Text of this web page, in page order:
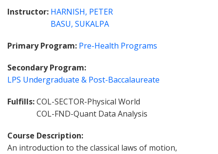
Instructor HARNISH, PETER
BASU, SUKALPA
Primary Program Pre-Health Programs
Secondary Program
LPS Undergraduate & Post-Baccalaureate
Fulfills COL-SECTOR-Physical World
COL-FND-Quant Data Analysis
Course Description
An introduction to the classical laws of motion,